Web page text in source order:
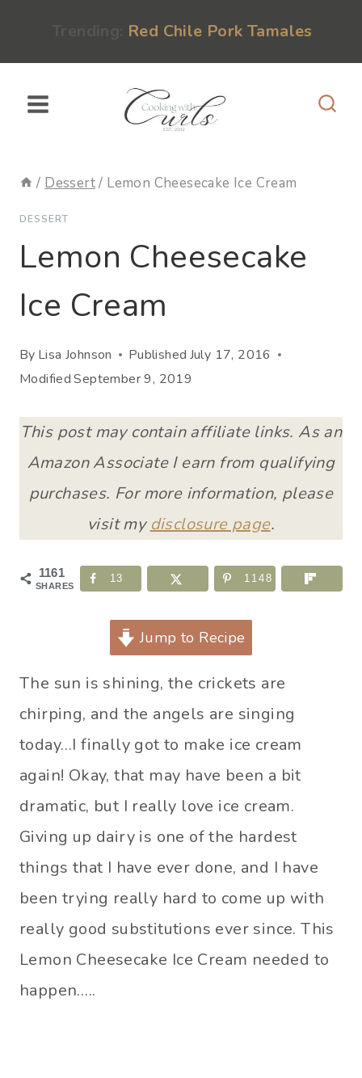
Red Chile Pork Tamales
/ Dessert/ Lemon Cheesecake Ice Cream
DESSERT
Lemon Cheesecake
Ice Cream
By Lisa Johnson Published July 17, 2016
ModifiedSeptember 9, 2019
This post may contain affiliate links. As an
Amazon Associate I earn from qualifying
purchases. For more information, please
visit my disclosure page.
1161
SHARES
13 1148
Jump to Recipe
The sun is shining, the crickets are
chirping, and the angels are singing
today…I finally got to make ice cream
again! Okay, that may have been a bit
dramatic, but I really love ice cream.
Giving up dairy is one of the hardest
things that I have ever done, and I have
been trying really hard to come up with
really good substitutions ever since. This
Lemon Cheesecake Ice Cream needed to
happen…..